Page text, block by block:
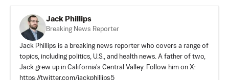
Jack Phillips
Breaking News Reporter
Jack Phillips is a breaking news reporter who covers a range of
topics, including politics, U.S., and health news. A father of two,
Jack grew up in California's Central Valley. Follow him on X:
https://twitter.com/jackphillips5